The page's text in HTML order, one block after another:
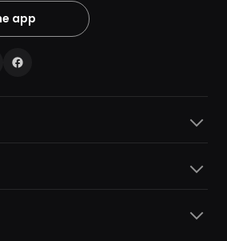
app